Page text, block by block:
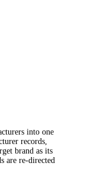
into one
records,
brand as its
are re-directed